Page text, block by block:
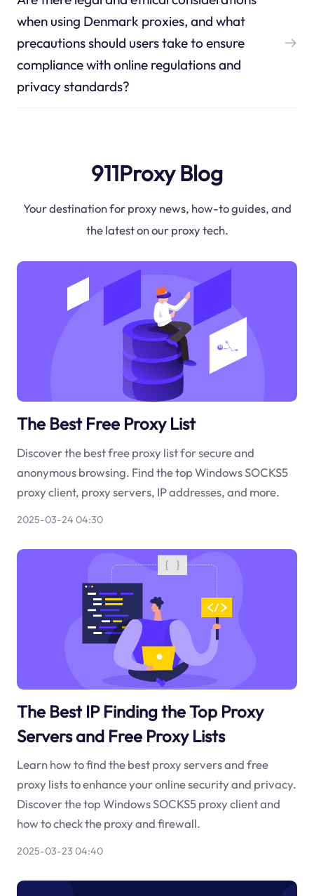
when using Denmark proxies, and what
precautions should users take to ensure
compliance with online regulations and
privacy standards?
911Proxy Blog
Your destination for proxy news, how-to guides, and
the latest on our proxy tech.
The Best Free Proxy List
Discover the best free proxy list for secure and
anonymous browsing. Find the top Windows SOCKS5
proxy client, proxy servers, IP addresses, and more.
2025-03-24 04:30
The Best IP Finding the Top Proxy
Servers and Free Proxy Lists
Learn how to find the best proxy servers and free
proxy lists to enhance your online security and privacy.
Discover the top Windows SOCKS5 proxy client and
how to check the proxy and firewall.
2025-03-23 04:40